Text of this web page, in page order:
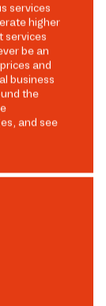
services
higher
services
be an
and
business
the
and see